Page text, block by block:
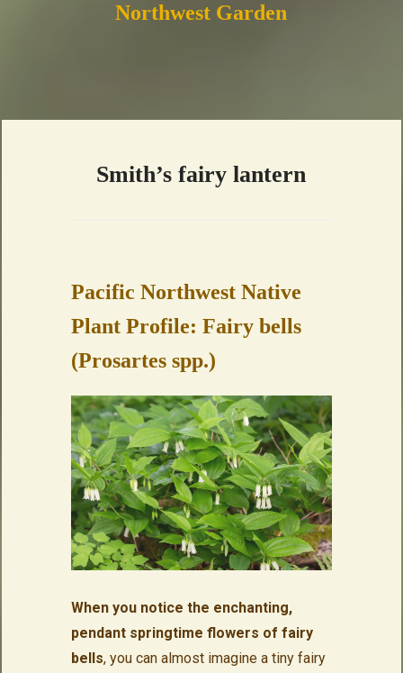
Northwest Garden
Smith’s fairy lantern
Pacific Northwest Native
Plant Profile: Fairy bells
(Prosartes spp.)
When you notice the enchanting,
pendant springtime flowers of fairy
bells, you can almost imagine a tiny fairy